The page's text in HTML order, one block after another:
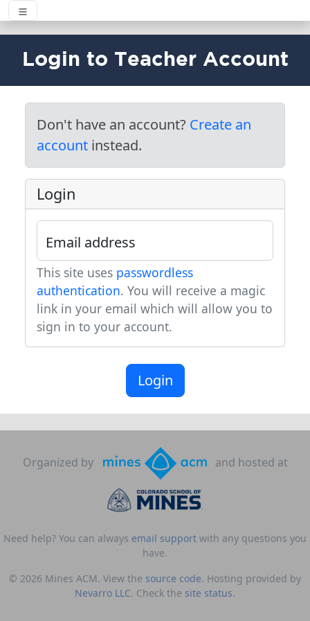
Login to Teacher Account
Don't have an account? Create an
account instead.
Login
Email address
This site uses passwordless
authentication. You will receive a magic
link in your email which will allow you to
sign in to your account.
Login
Organized by and hosted at
Need help? You can always email support with any questions you
have.
© 2026 Mines ACM. View the source code. Hosting provided by
Nevarro LLC. Check the site status.